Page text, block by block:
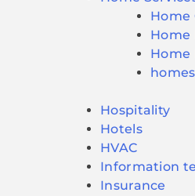
Home
Home
Hospitality
Hotels
HVAC
Information
Insurance